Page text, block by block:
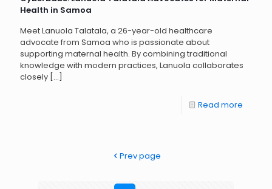
Health in Samoa
Meet Lanuola Talatala, a 26-year-old healthcare
advocate from Samoa who is passionate about
supporting maternal health. By combining traditional
knowledge with modern practices, Lanuola collaborates
closely […]
Read more
Prev page